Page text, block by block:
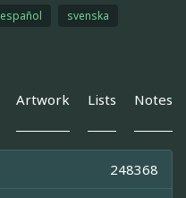
español
svenska
Artwork Lists Notes
248368